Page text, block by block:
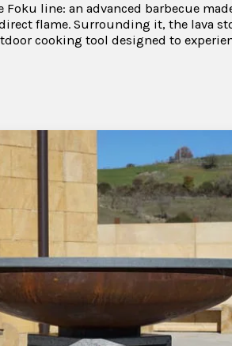
line: an advanced barbecue
flame. Surrounding it, the lava
cooking tool designed to